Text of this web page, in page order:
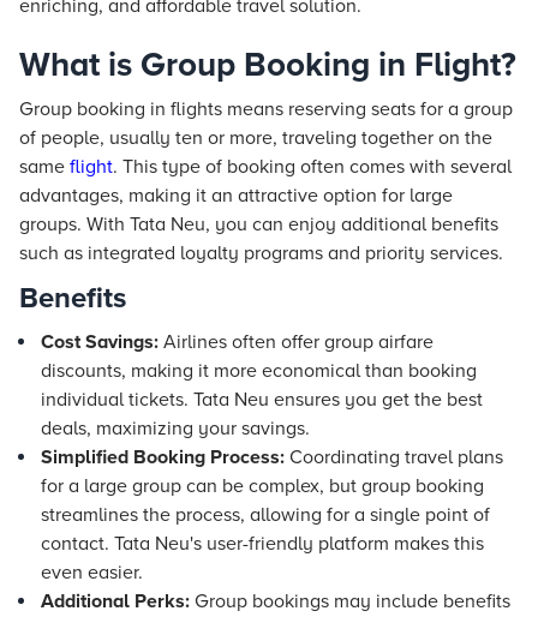
enriching, and affordable travel solution.
What is Group Booking in Flight?
Group booking in flights means reserving seats for a group
of people, usually ten or more, traveling together on the
same flight. This type of booking often comes with several
advantages, making it an attractive option for large
groups. With Tata Neu, you can enjoy additional benefits
such as integrated loyalty programs and priority services.
Benefits
Cost Savings: Airlines often offer group airfare
discounts, making it more economical than booking
individual tickets. Tata Neu ensures you get the best
deals, maximizing your savings.
Simplified Booking Process: Coordinating travel plans
for a large group can be complex, but group booking
streamlines the process, allowing for a single point of
contact. Tata Neu's user-friendly platform makes this
even easier.
Additional Perks: Group bookings may include benefits